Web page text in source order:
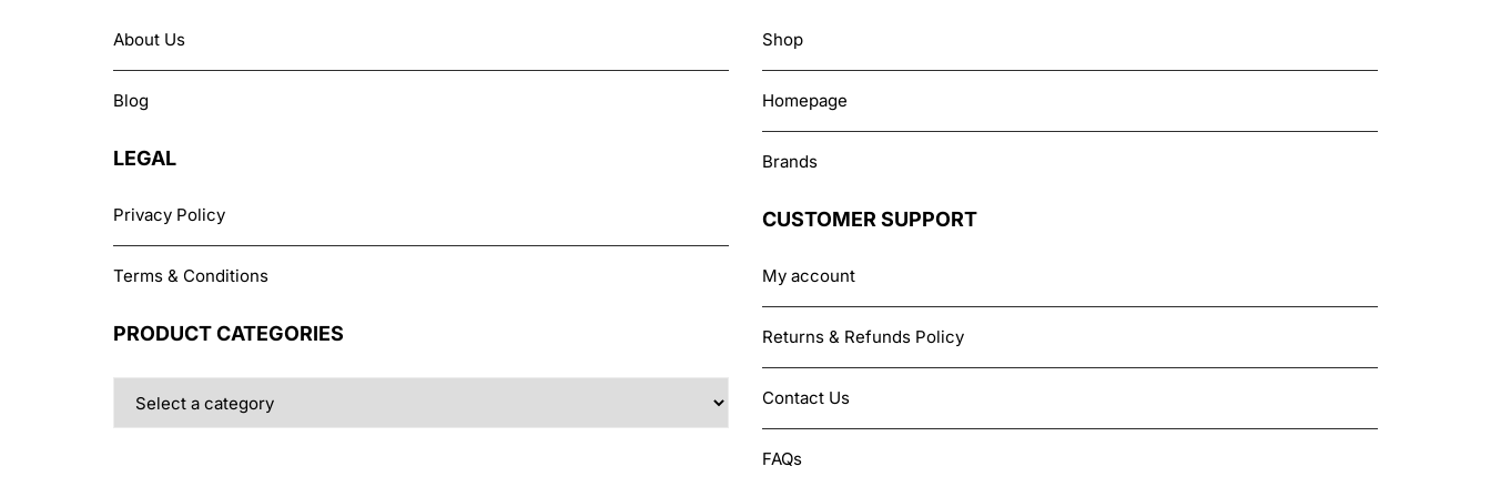
the
About Us
Blog
LEGAL
Privacy Policy
Terms & Conditions
PRODUCT CATEGORIES
Shop
Homepage
Brands
CUSTOMER SUPPORT
My account
Returns & Refunds Policy
Contact Us
FAQs